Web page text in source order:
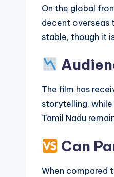
On the global
decent overseas
stable, though it
The film has
storytelling,
Tamil Nadu
Can
When compared